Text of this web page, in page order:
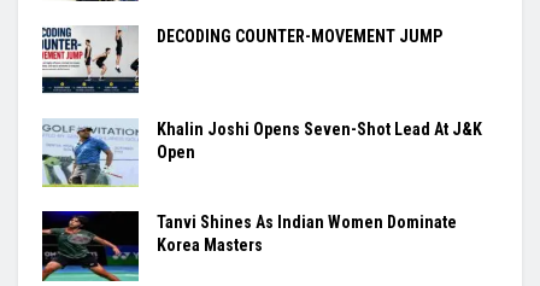
DECODING COUNTER-MOVEMENT JUMP
Khalin Joshi Opens Seven-Shot Lead At J&K
Open
Tanvi Shines As Indian Women Dominate
Korea Masters